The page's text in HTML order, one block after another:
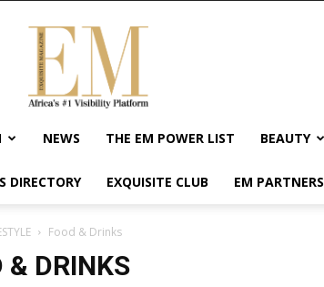
Exquisite
Magazine
Africa's
#1
Visibility
Wellness
Enterpreneurship
Empowerment
NEWS THE EM POWER LIST BEAUTY
DIRECTORY EXQUISITE CLUB EM PARTNERS
Food & Drinks
& DRINKS